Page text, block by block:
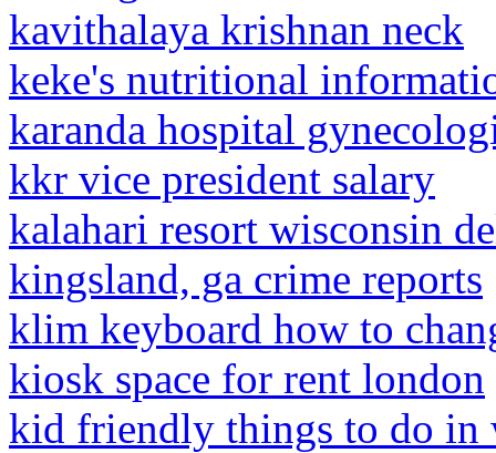
kavithalaya krishnan neck
keke's nutritional
karanda hospital
kkr vice president salary
kalahari resort wisconsin
kingsland, ga crime reports
klim keyboard how to
kiosk space for rent london
kid friendly things to do in